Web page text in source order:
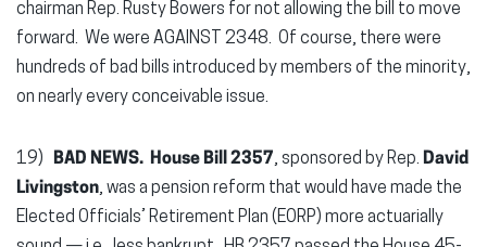
chairman Rep. Rusty Bowers for not allowing the bill to move
forward. We were AGAINST 2348. Of course, there were
hundreds of bad bills introduced by members of the minority,
on nearly every conceivable issue.
19) BAD NEWS. House Bill 2357, sponsored by Rep. David
Livingston, was a pension reform that would have made the
Elected Officials’ Retirement Plan (EORP) more actuarially